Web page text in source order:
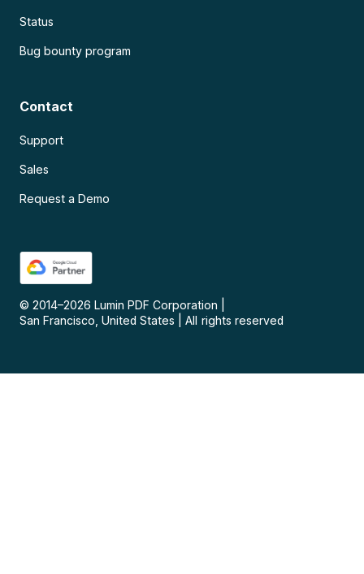
Status
Bug bounty program
Contact
Support
Sales
Request a Demo
© 2014–2026 Lumin PDF Corporation
San Francisco, United States
All rights reserved